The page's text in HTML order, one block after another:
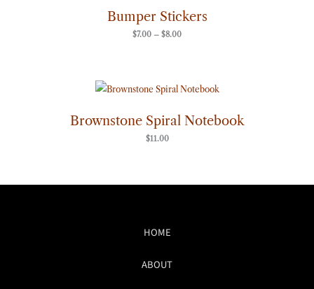
Bumper Stickers
$7.00 – $8.00
through
$8.00
Brownstone Spiral Notebook
$11.00
HOME
ABOUT